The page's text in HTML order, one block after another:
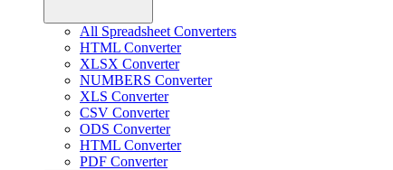
All Spreadsheet Converters
HTML Converter
XLSX Converter
NUMBERS Converter
XLS Converter
CSV Converter
ODS Converter
HTML Converter
PDF Converter